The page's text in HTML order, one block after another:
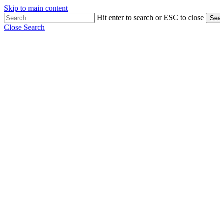
Skip to main content
Hit enter to search or ESC to close
Close Search